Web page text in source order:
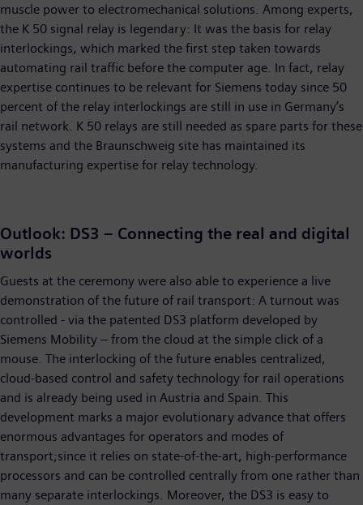
muscle power to electromechanical solutions. Among experts,
the K 50 signal relay is legendary: It was the basis for relay
interlockings, which marked the first step taken towards
automating rail traffic before the computer age. In fact, relay
expertise continues to be relevant for Siemens today since 50
percent of the relay interlockings are still in use in Germany’s
rail network. K 50 relays are still needed as spare parts for these
systems and the Braunschweig site has maintained its
manufacturing expertise for relay technology.
Outlook: DS3 – Connecting the real and digital
worlds
Guests at the ceremony were also able to experience a live
demonstration of the future of rail transport: A turnout was
controlled - via the patented DS3 platform developed by
Siemens Mobility – from the cloud at the simple click of a
mouse. The interlocking of the future enables centralized,
cloud-based control and safety technology for rail operations
and is already being used in Austria and Spain. This
development marks a major evolutionary advance that offers
enormous advantages for operators and modes of
transport;since it relies on state-of-the-art, high-performance
processors and can be controlled centrally from one rather than
many separate interlockings. Moreover, the DS3 is easy to